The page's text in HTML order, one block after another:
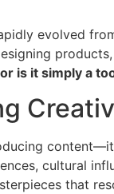
evolved
is it simply a
cultural
that